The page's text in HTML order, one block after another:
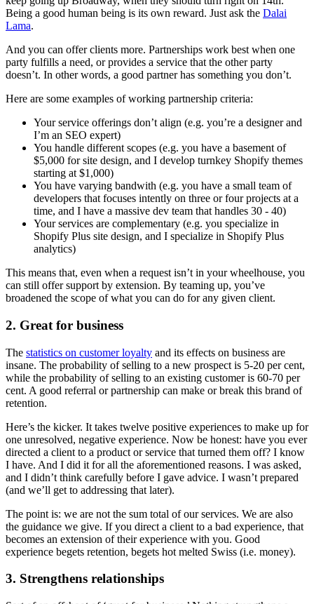
Being a good human being is its own reward. Just ask the Dalai
Lama.
And you can offer clients more. Partnerships work best when one
party fulfills a need, or provides a service that the other party
doesn’t. In other words, a good partner has something you don’t.
Here are some examples of working partnership criteria:
Your service offerings don’t align (e.g. you’re a designer and
I’m an SEO expert)
You handle different scopes (e.g. you have a basement of
$5,000 for site design, and I develop turnkey Shopify themes
starting at $1,000)
You have varying bandwith (e.g. you have a small team of
developers that focuses intently on three or four projects at a
time, and I have a massive dev team that handles 30 - 40)
Your services are complementary (e.g. you specialize in
Shopify Plus site design, and I specialize in Shopify Plus
analytics)
This means that, even when a request isn’t in your wheelhouse, you
can still offer support by extension. By teaming up, you’ve
broadened the scope of what you can do for any given client.
2. Great for business
The statistics on customer loyalty and its effects on business are
insane. The probability of selling to a new prospect is 5-20 per cent,
while the probability of selling to an existing customer is 60-70 per
cent. A good referral or partnership can make or break this brand of
retention.
Here’s the kicker. It takes twelve positive experiences to make up for
one unresolved, negative experience. Now be honest: have you ever
directed a client to a product or service that turned them off? I know
I have. And I did it for all the aforementioned reasons. I was asked,
and I didn’t think carefully before I gave advice. I wasn’t prepared
(and we’ll get to addressing that later).
The point is: we are not the sum total of our services. We are also
the guidance we give. If you direct a client to a bad experience, that
becomes an extension of their experience with you. Good
experience begets retention, begets hot melted Swiss (i.e. money).
3. Strengthens relationships